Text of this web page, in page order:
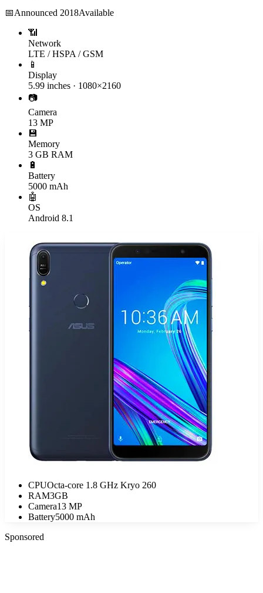
📅Announced 2018Available
📶
Network
LTE / HSPA / GSM
📱
Display
5.99 inches · 1080×2160
📷
Camera
13 MP
💾
Memory
3 GB RAM
🔋
Battery
5000 mAh
🤖
OS
Android 8.1
CPUOcta-core 1.8 GHz Kryo 260
RAM3GB
Camera13 MP
Battery5000 mAh
Sponsored